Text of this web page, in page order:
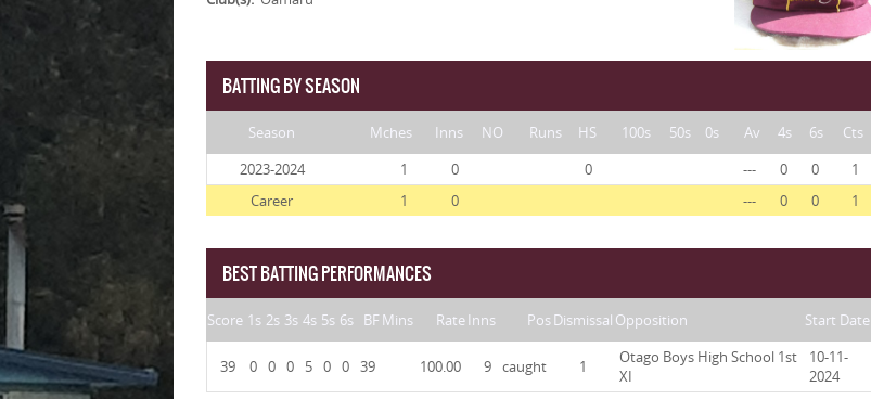
BATTING BY SEASON
Season Mches Inns NO Runs HS 100s 50s 0s Av 4s 6s Cts
2023-2024
1 0 0 --- 0 0 1
Career
1 0 --- 0 0 1
BEST BATTING PERFORMANCES
Score 1s 2s 3s 4s 5s 6s BF Mins RateInns PosDismissal Opposition Start Date
39 0 0 0 5 0 0 39 100.00 9 caught 1
Otago Boys High School 1st
XI
10-11-
2024